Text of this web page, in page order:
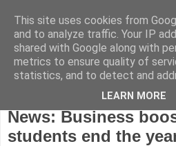
Monday, August 18, 2025
News: Business
students end the
This site uses cookies from
and to analyze traffic. Your IP
shared with Google along with
metrics to ensure quality of
statistics, and to detect and
LEARN MORE